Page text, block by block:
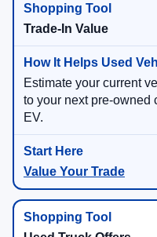
Trade-In Value
Estimate your current
to your next pre-owned
EV.
Value Your Trade